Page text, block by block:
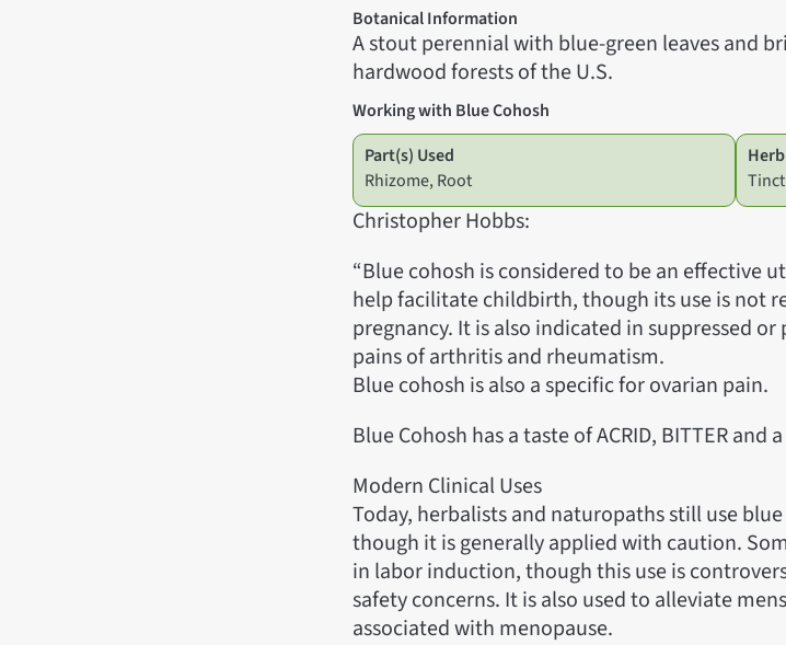
Botanical Information
A stout perennial with blue-green leaves and
hardwood forests of the U.S.
Working with Blue Cohosh
Part(s) Used
Rhizome, Root
Christopher Hobbs:
“Blue cohosh is considered to be an effective
help facilitate childbirth, though its use is not
pregnancy. It is also indicated in suppressed
pains of arthritis and rheumatism.
Blue cohosh is also a specific for ovarian pain.
Blue Cohosh has a taste of ACRID, BITTER and
Modern Clinical Uses
Today, herbalists and naturopaths still use
though it is generally applied with caution.
in labor induction, though this use is
safety concerns. It is also used to alleviate
associated with menopause.